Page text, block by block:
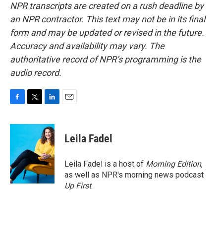
NPR transcripts are created on a rush deadline by
an NPR contractor. This text may not be in its final
form and may be updated or revised in the future.
Accuracy and availability may vary. The
authoritative record of NPR’s programming is the
audio record.
c
o
o
k
i
t
e
r
n
k
e
d
I
n
Leila Fadel
Leila Fadel is a host of Morning Edition,
as well as NPR's morning news podcast
Up First.